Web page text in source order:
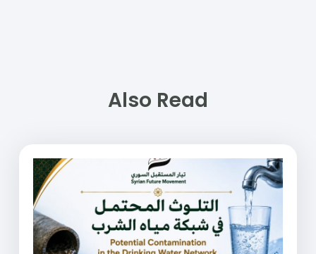
Also Read